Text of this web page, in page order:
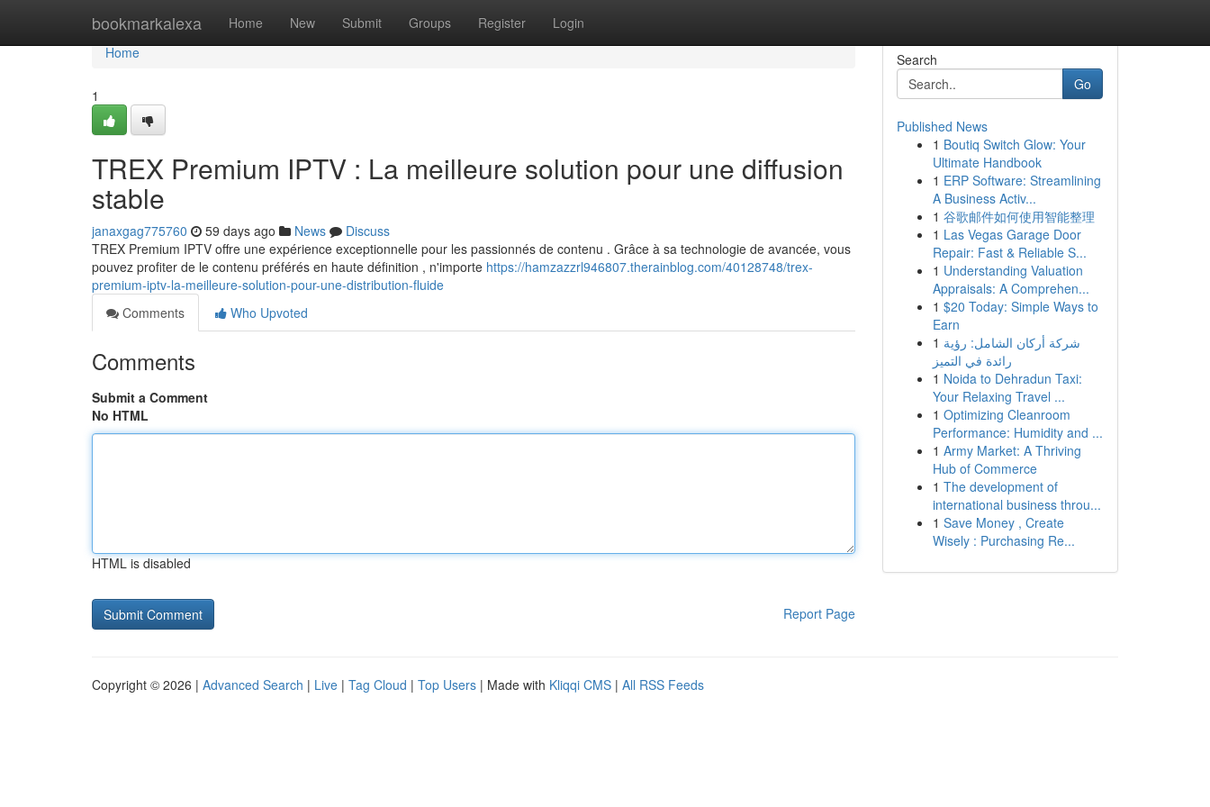
bookmarkalexa Home New Submit Groups Register Login
Home
Home
1
TREX Premium IPTV : La meilleure solution pour une diffusion
stable
janaxgag775760 59 days ago News
Discuss
TREX Premium IPTV offre une expérience exceptionnelle pour les passionnés de contenu . Grâce à sa technologie de avancée, vous
pouvez profiter de le contenu préférés en haute définition , n'importe https://hamzazzrl946807.therainblog.com/40128748/trex-
premium-iptv-la-meilleure-solution-pour-une-distribution-fluide
Comments
Who Upvoted
Comments
Submit a Comment
No HTML
HTML is disabled
Report Page
Search
Go
Published News
1 Boutiq Switch Glow: Your
Ultimate Handbook
1 ERP Software: Streamlining
A Business Activ...
1 谷歌邮件如何使用智能整理
1 Las Vegas Garage Door
Repair: Fast & Reliable S...
1 Understanding Valuation
Appraisals: A Comprehen...
1 $20 Today: Simple Ways to
Earn
1 شركة أركان الشامل: رؤية
رائدة في التميز
1 Noida to Dehradun Taxi:
Your Relaxing Travel ...
1 Optimizing Cleanroom
Performance: Humidity and ...
1 Army Market: A Thriving
Hub of Commerce
1 The development of
international business throu...
1 Save Money , Create
Wisely : Purchasing Re...
Copyright © 2026 | Advanced Search | Live | Tag Cloud | Top Users | Made with Kliqqi CMS | All RSS Feeds